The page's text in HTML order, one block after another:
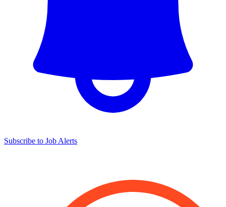
Subscribe to Job Alerts